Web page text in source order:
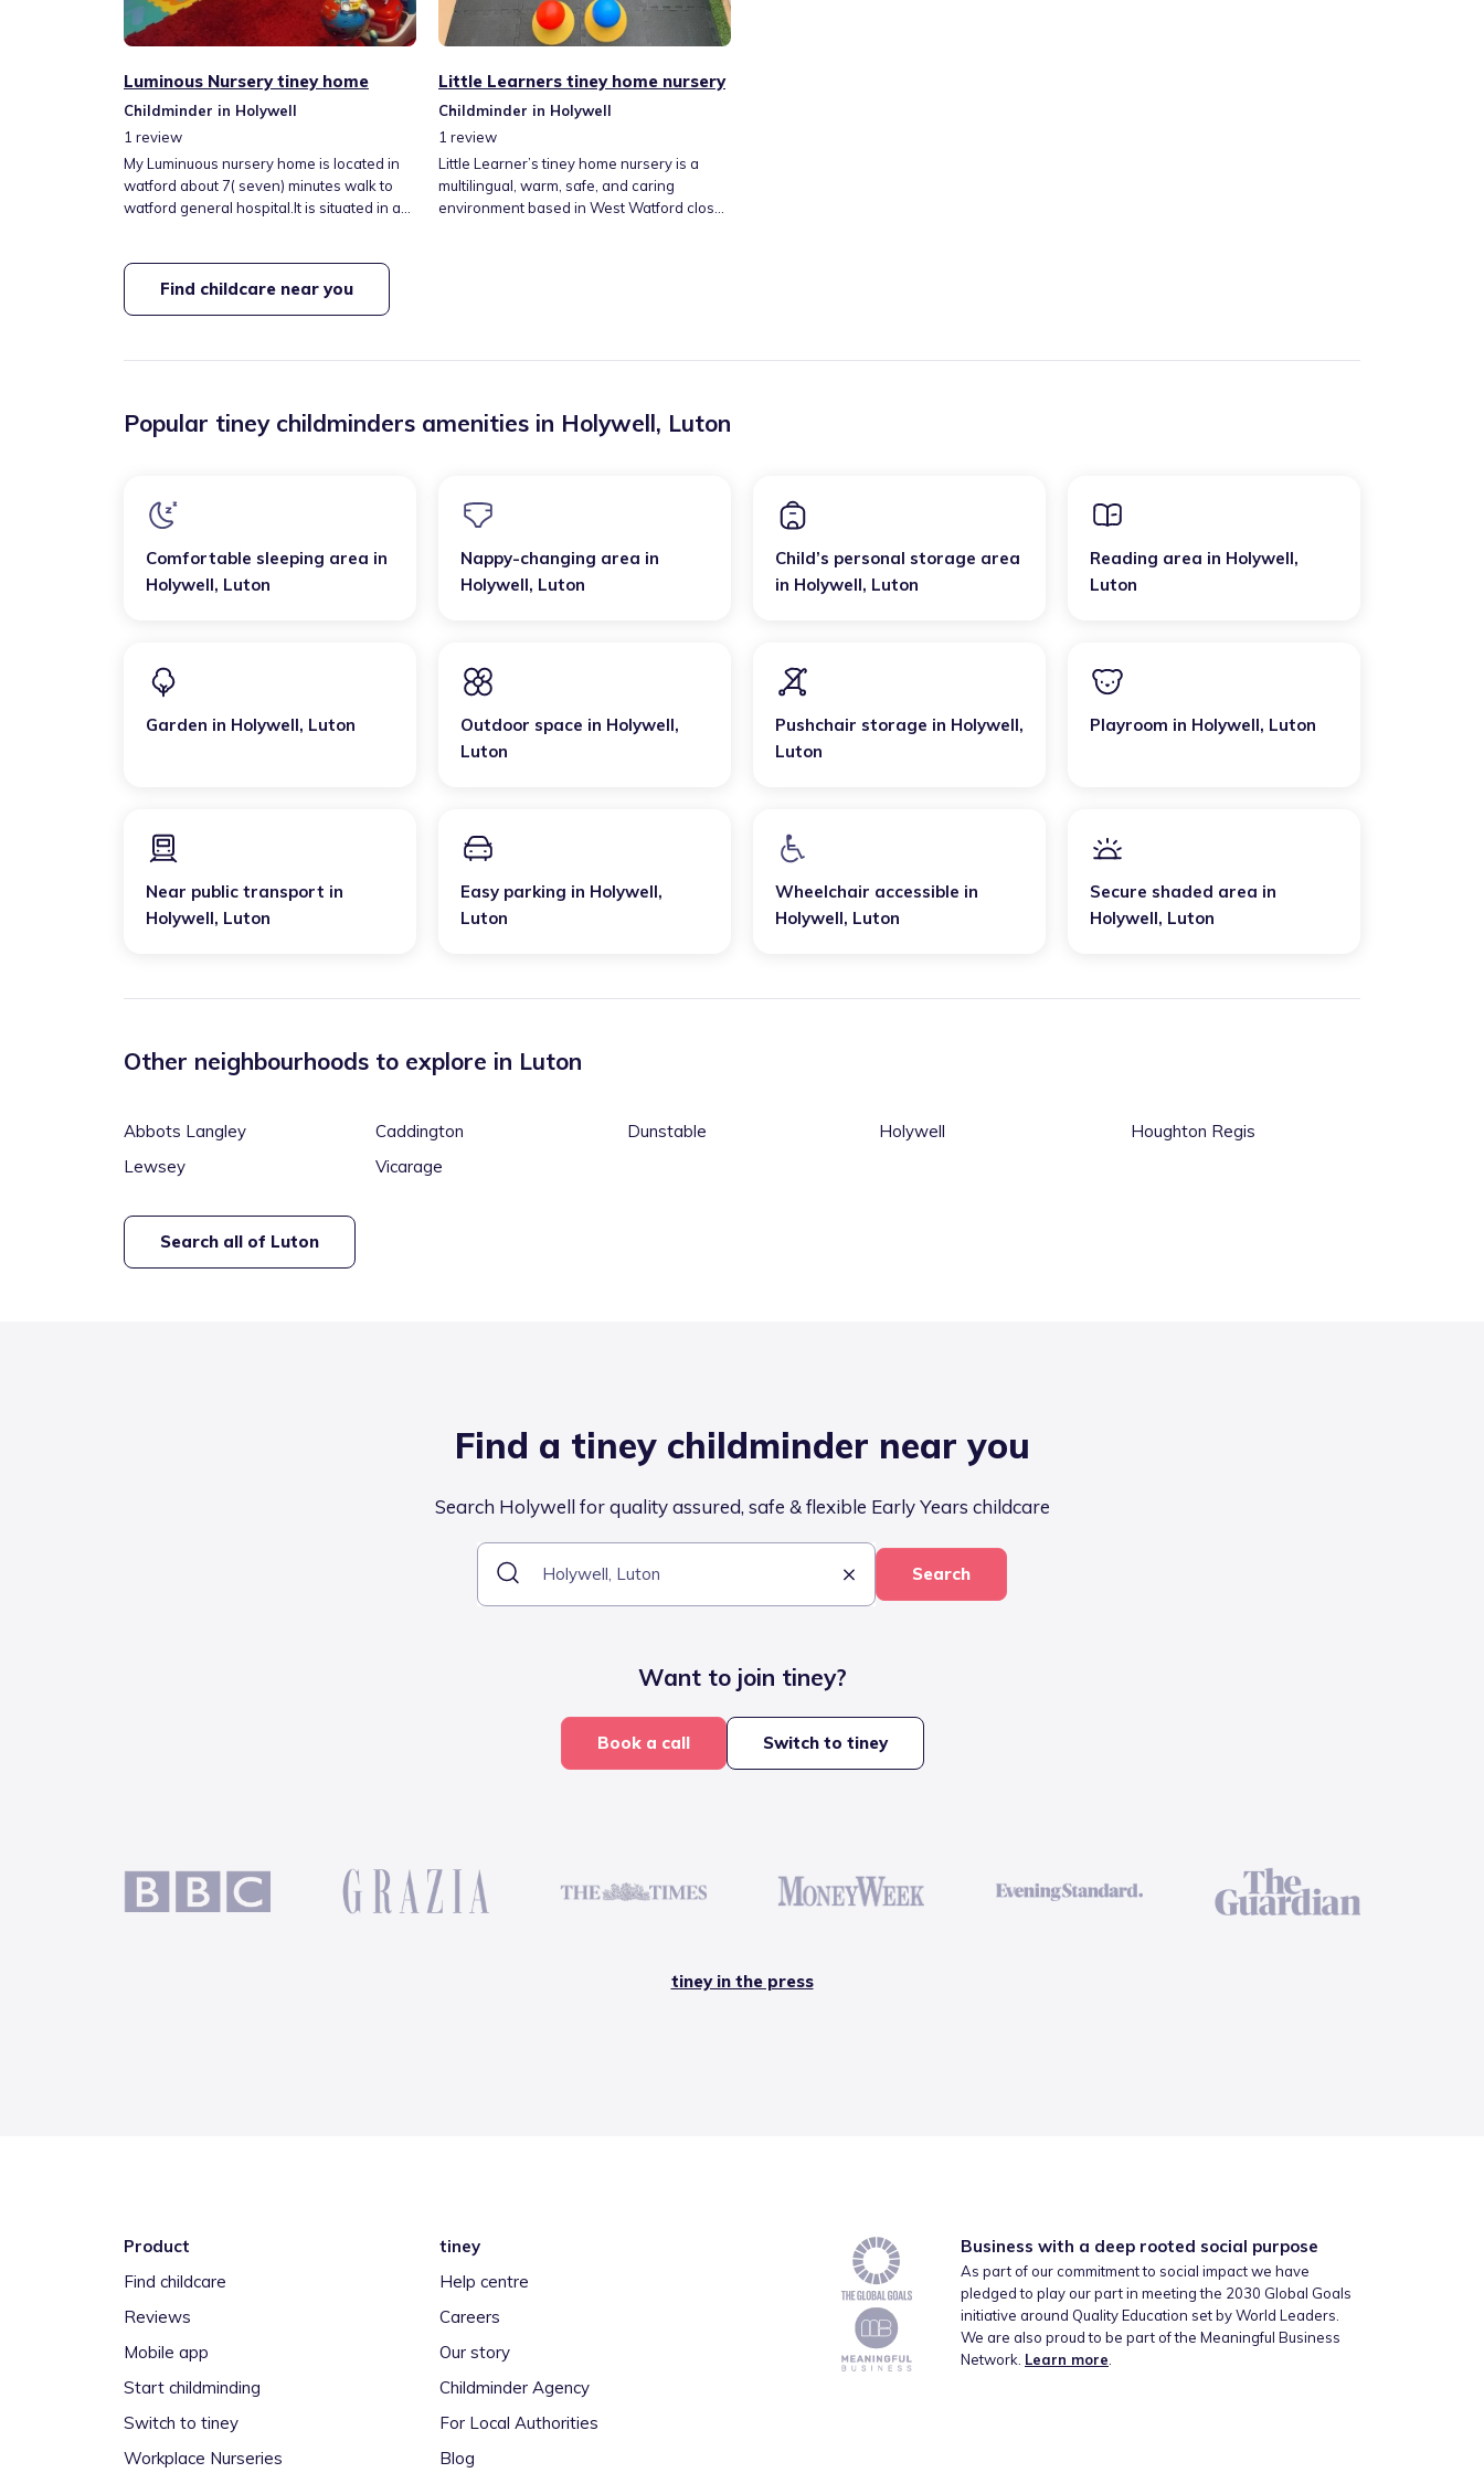
Luminous Nursery tiney home
Childminder in Holywell
1 review
My Luminuous nursery home is located in
watford about 7( seven) minutes walk to
watford general hospital.It is situated in a
variety of activities to keep them fit. There
are lots of learning toys and books to
assist with their early education, to get
activities too.
Little Learners tiney home nursery
Childminder in Holywell
1 review
Little Learner’s tiney home nursery is a
multilingual, warm, safe, and caring
environment based in West Watford close
stage. I have a garden for children to have
Find childcare near you
Popular tiney childminders amenities in Holywell, Luton
Comfortable sleeping area in
Holywell, Luton
Nappy-changing area in
Holywell, Luton
Child’s personal storage area
in Holywell, Luton
Reading area in Holywell,
Luton
Garden in Holywell, Luton Outdoor space in Holywell,
Luton
Pushchair storage in Holywell,
Luton
Playroom in Holywell, Luton
Near public transport in
Holywell, Luton
Easy parking in Holywell,
Luton
Wheelchair accessible in
Holywell, Luton
Secure shaded area in
Holywell, Luton
Other neighbourhoods to explore in Luton
Abbots Langley Caddington Dunstable Holywell
Houghton Regis
Lewsey
Vicarage
Search all of Luton
Find a tiney childminder near you
Search Holywell for quality assured, safe & flexible Early Years childcare
Search
Want to join tiney?
Book a call Switch to tiney
tiney in the press
Product
Find childcare
Reviews
Mobile app
Start childminding
Switch to tiney
Workplace Nurseries
tiney
Help centre
Careers
Our story
Childminder Agency
For Local Authorities
Blog
Business with a deep rooted social purpose
As part of our commitment to social impact we have
pledged to play our part in meeting the 2030 Global Goals
initiative around Quality Education set by World Leaders.
We are also proud to be part of the Meaningful Business
Network. Learn more.